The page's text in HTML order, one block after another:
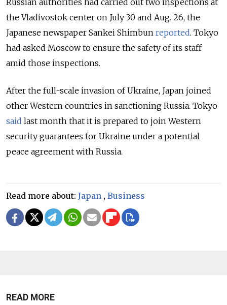
the Vladivostok center on July 30 and Aug. 26, the
Japanese newspaper Sankei Shimbun reported. Tokyo
had asked Moscow to ensure the safety of its staff
amid those inspections.
After the full-scale invasion of Ukraine, Japan joined
other Western countries in sanctioning Russia. Tokyo
said last month that it is prepared to join Western
security guarantees for Ukraine under a potential
peace agreement with Russia.
Read more about: Japan , Business
READ MORE